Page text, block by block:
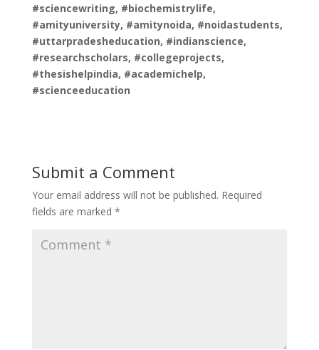
#sciencewriting, #biochemistrylife,
#amityuniversity, #amitynoida, #noidastudents,
#uttarpradesheducation, #indianscience,
#researchscholars, #collegeprojects,
#thesishelpindia, #academichelp,
#scienceeducation
Submit a Comment
Your email address will not be published. Required
fields are marked *